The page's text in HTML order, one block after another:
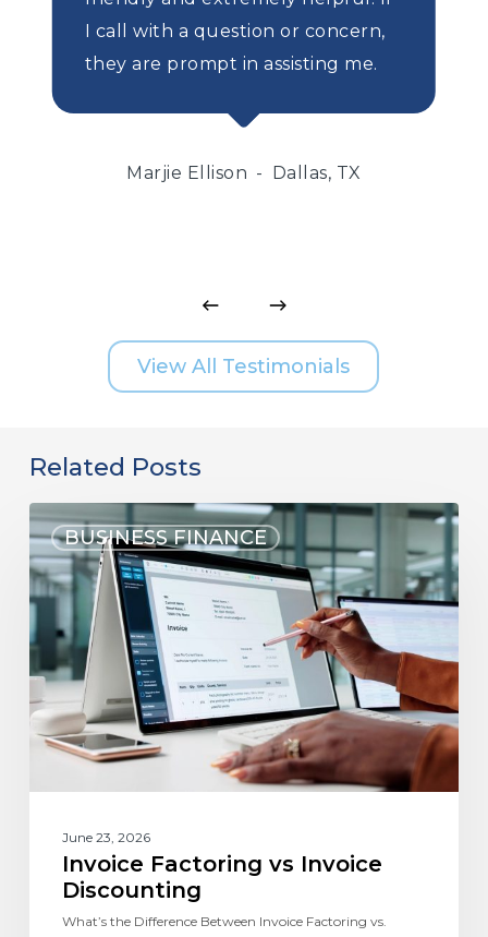
I call with a question or concern,
they are prompt in assisting me.
Marjie Ellison Dallas, TX
View All Testimonials
Related Posts
BUSINESS FINANCE
June 23, 2026
Invoice Factoring vs Invoice
Discounting
What’s the Difference Between Invoice Factoring vs.